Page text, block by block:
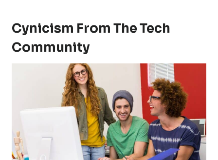
Cynicism From The Tech
Community